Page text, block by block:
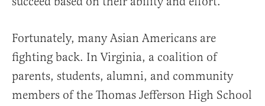
Fortunately, many Asian Americans are
fighting back. In Virginia, a coalition of
parents, students, alumni, and community
members of the Thomas Jefferson High School